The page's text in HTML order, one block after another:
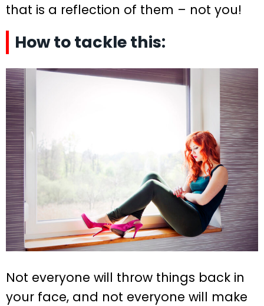
that is a reflection of them – not you!
How to tackle this:
Not everyone will throw things back in
your face, and not everyone will make